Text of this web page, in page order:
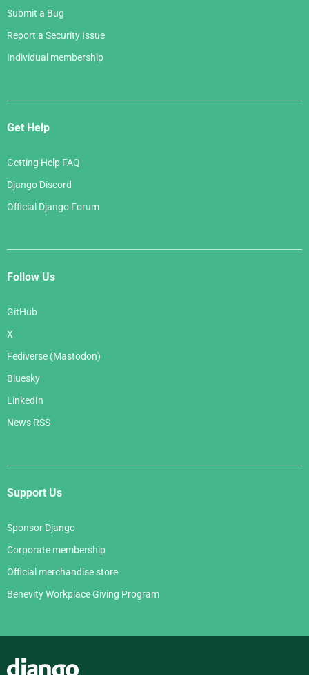
Submit a Bug
Report a Security Issue
Individual membership
Get Help
Getting Help FAQ
Django Discord
Official Django Forum
Follow Us
GitHub
X
Fediverse (Mastodon)
Bluesky
LinkedIn
News RSS
Support Us
Sponsor Django
Corporate membership
Official merchandise store
Benevity Workplace Giving Program